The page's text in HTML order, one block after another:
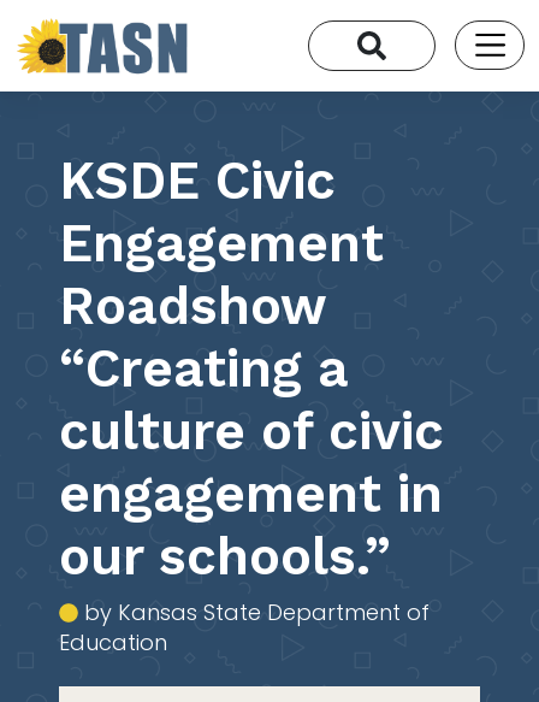
KSDE Civic
Engagement
Roadshow
“Creating a
culture of civic
engagement in
our schools.”
by Kansas State Department of
Education